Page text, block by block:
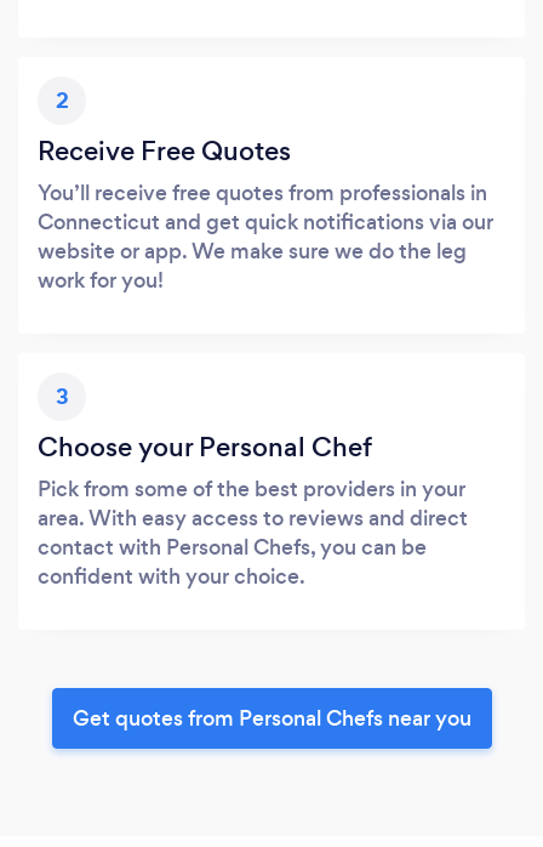
2
Receive Free Quotes
You’ll receive free quotes from professionals in
Connecticut and get quick notifications via our
website or app. We make sure we do the leg
work for you!
3
Choose your Personal Chef
Pick from some of the best providers in your
area. With easy access to reviews and direct
contact with Personal Chefs, you can be
confident with your choice.
Get quotes from Personal Chefs near you